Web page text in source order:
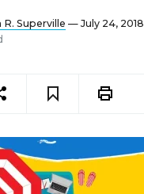
R. Superville — July 24, 2018